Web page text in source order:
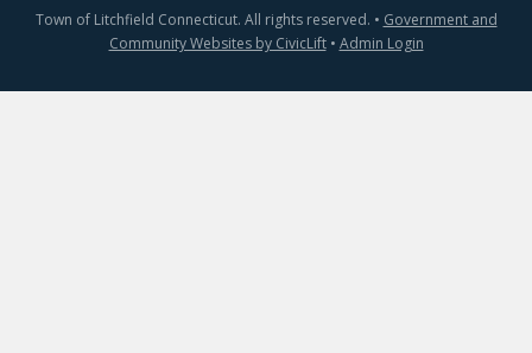
Town of Litchfield Connecticut. All rights reserved. • Government and
Community Websites by CivicLift• Admin Login